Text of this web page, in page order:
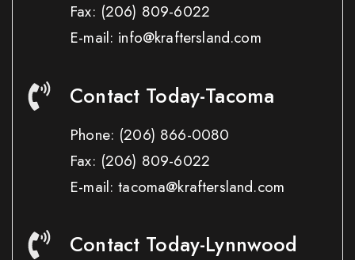
Fax: (206) 809-6022
E-mail: info@kraftersland.com
Contact Today-Tacoma
Phone: (206) 866-0080
Fax: (206) 809-6022
E-mail: tacoma@kraftersland.com
Contact Today-Lynnwood